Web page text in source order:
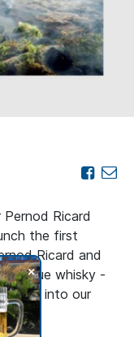
+
Ricard
the first
Ricard and
unique whisky -
into our